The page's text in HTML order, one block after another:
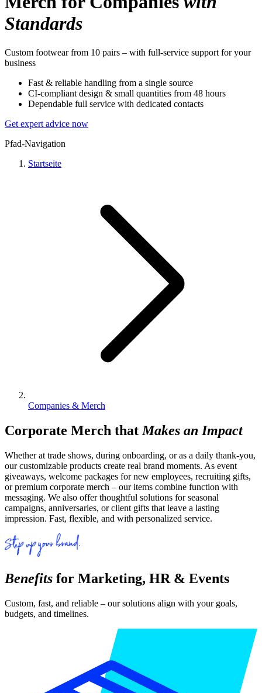
Standards
Custom footwear from 10 pairs – with full-service support for your
business
Fast & reliable handling from a single source
CI-compliant design & small quantities from 48 hours
Dependable full service with dedicated contacts
Get expert advice now
Pfad-Navigation
Startseite
Companies & Merch
Corporate Merch that Makes an Impact
Whether at trade shows, during onboarding, or as a daily thank-you,
our customizable products create real brand moments. As event
giveaways, welcome packages for new employees, recruiting gifts,
or premium corporate merch – our items combine function with
messaging. We also offer thoughtful solutions for seasonal
campaigns, anniversaries, or client gifts that leave a lasting
impression. Fast, flexible, and with personalized service.
Benefits for Marketing, HR & Events
Custom, fast, and reliable – our solutions align with your goals,
budgets, and timelines.